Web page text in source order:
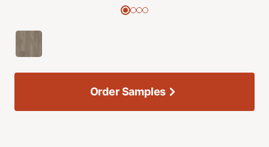
Order Samples